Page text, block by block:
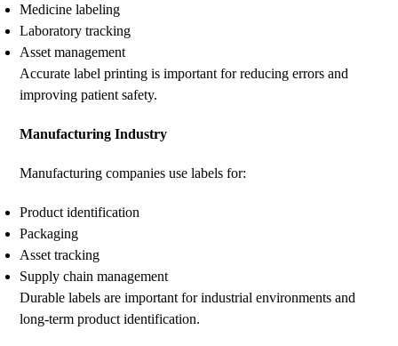
Medicine labeling
Laboratory tracking
Asset management
Accurate label printing is important for reducing errors and
improving patient safety.
Manufacturing Industry
Manufacturing companies use labels for:
Product identification
Packaging
Asset tracking
Supply chain management
Durable labels are important for industrial environments and
long-term product identification.